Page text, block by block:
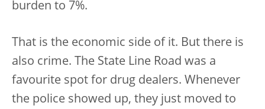
burden to 7%.
That is the economic side of it. But there is
also crime. The State Line Road was a
favourite spot for drug dealers. Whenever
the police showed up, they just moved to